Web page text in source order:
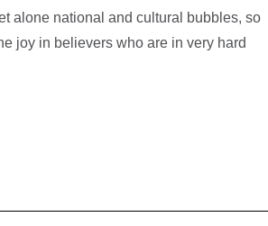
alone national and cultural bubbles, so
joy in believers who are in very hard